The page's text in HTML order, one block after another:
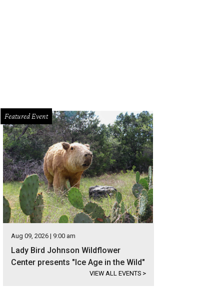
Featured Event
Aug 09, 2026 | 9:00 am
Lady Bird Johnson Wildflower
Center presents "Ice Age in the Wild"
VIEW ALL EVENTS >